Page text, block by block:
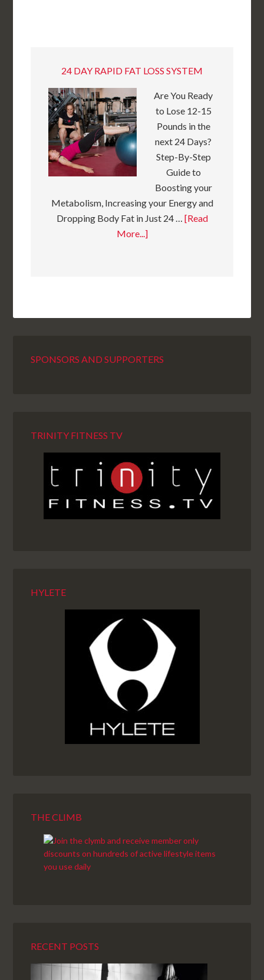
24 DAY RAPID FAT LOSS SYSTEM
Are You Ready
to Lose 12-15
Pounds in the
next 24 Days?
Step-By-Step
Guide to
Boosting your
Metabolism, Increasing your Energy and
Dropping Body Fat in Just 24 … [Read
More...]
SPONSORS AND SUPPORTERS
TRINITY FITNESS TV
HYLETE
THE CLIMB
RECENT POSTS